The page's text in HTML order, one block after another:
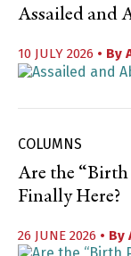
Assailed and
10 JULY 2026 • By
COLUMNS
Are the “Birth
Finally Here?
26 JUNE 2026 • By